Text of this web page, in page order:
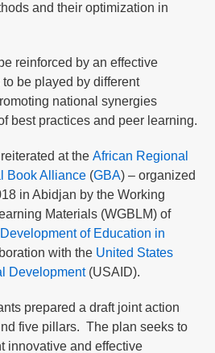
and their optimization in
reinforced by an effective
be played by different
national synergies
best practices and peer learning.
at the African Regional
Book Alliance (GBA) – organized
in Abidjan by the Working
Materials (WGBLM) of
of Education in
with the United States
Development(USAID).
prepared a draft joint action
five pillars. The plan seeks to
innovative and effective